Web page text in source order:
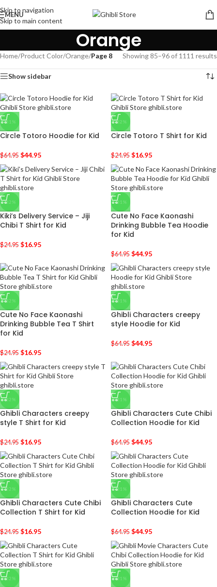
Skip to navigation
Skip to main content
MENU
Orange
Home/Product Color/Orange/Page 8 Showing 85–96 of 1111 results
Show sidebar
-31%
Circle Totoro Hoodie for Kid
$64.95 $44.95
-32%
Circle Totoro T Shirt for Kid
$24.95 $16.95
-32%
Kiki’s Delivery Service – Jiji
Chibi T Shirt for Kid
$24.95 $16.95
-31%
Cute No Face Kaonashi
Drinking Bubble Tea Hoodie
for Kid
$64.95 $44.95
-32%
Cute No Face Kaonashi
Drinking Bubble Tea T Shirt
for Kid
$24.95 $16.95
-31%
Ghibli Characters creepy
style Hoodie for Kid
$64.95 $44.95
-32%
Ghibli Characters creepy
style T Shirt for Kid
$24.95 $16.95
-31%
Ghibli Characters Cute Chibi
Collection Hoodie for Kid
$64.95 $44.95
-32%
Ghibli Characters Cute Chibi
Collection T Shirt for Kid
$24.95 $16.95
-31%
Ghibli Characters Cute
Collection Hoodie for Kid
$64.95 $44.95
-32% -31%